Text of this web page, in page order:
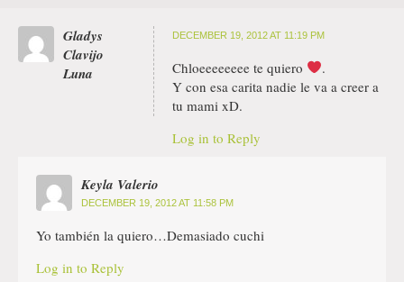
Gladys
Clavijo
Luna
DECEMBER 19, 2012 AT 11:19 PM
Chloeeeeeeee te quiero
.
Y con esa carita nadie le va a creer a
tu mami xD.
Log in to Reply
Keyla Valerio
DECEMBER 19, 2012 AT 11:58 PM
Yo también la quiero…Demasiado cuchi
Log in to Reply